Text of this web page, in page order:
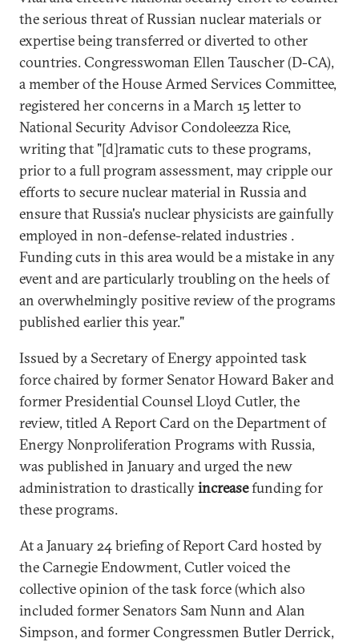
the serious threat of Russian nuclear materials or
expertise being transferred or diverted to other
countries. Congresswoman Ellen Tauscher (D-CA),
a member of the House Armed Services Committee,
registered her concerns in a March 15 letter to
National Security Advisor Condoleezza Rice,
writing that "[d]ramatic cuts to these programs,
prior to a full program assessment, may cripple our
efforts to secure nuclear material in Russia and
ensure that Russia's nuclear physicists are gainfully
employed in non-defense-related industries .
Funding cuts in this area would be a mistake in any
event and are particularly troubling on the heels of
an overwhelmingly positive review of the programs
published earlier this year."
Issued by a Secretary of Energy appointed task
force chaired by former Senator Howard Baker and
former Presidential Counsel Lloyd Cutler, the
review, titled A Report Card on the Department of
Energy Nonproliferation Programs with Russia,
was published in January and urged the new
administration to drasticallyincreasefunding for
these programs.
At a January 24 briefing of Report Card hosted by
the Carnegie Endowment, Cutler voiced the
collective opinion of the task force (which also
included former Senators Sam Nunn and Alan
Simpson, and former Congressmen Butler Derrick,